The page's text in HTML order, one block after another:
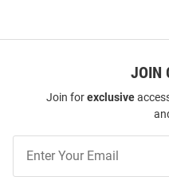
JOIN
Join forexclusive
Our